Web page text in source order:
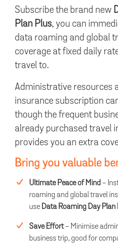
Subscribe the brand new
Plan Plus, you can
data roaming and global
coverage at fixed daily
travel to.
Administrative resources
insurance subscription
though the frequent
already purchased travel
provides you an extra
Bring you valuable
Ultimate Peace of Mind -
roaming and global travel
use Data Roaming Day Plan
Save Effort- Minimise
business trip, good for